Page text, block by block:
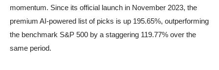
momentum. Since its official launch in November 2023, the
premium AI-powered list of picks is up 195.65%, outperforming
the benchmark S&P 500 by a staggering 119.77% over the
same period.